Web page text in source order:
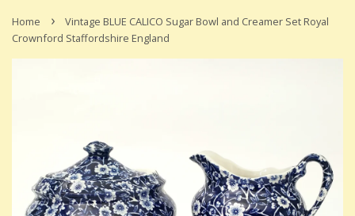
Home ›
Vintage BLUE CALICO Sugar Bowl and Creamer Set Royal
Crownford Staffordshire England